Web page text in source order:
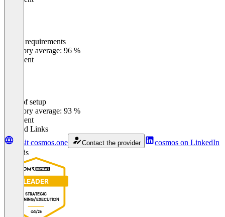
Meets requirements
Category average: 96 %
Excellent
Ease of setup
Category average: 93 %
Excellent
Related Links
Visit cosmos.one
Contact the provider
cosmos on LinkedIn
Awards
LEADER
STRATEGIC
PLANNING/EXECUTION
Q3/26